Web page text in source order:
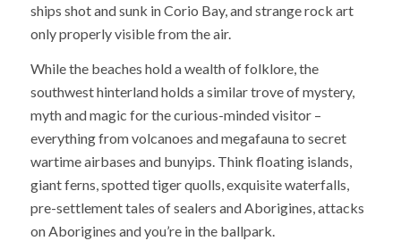
ships shot and sunk in Corio Bay, and strange rock art
only properly visible from the air.
While the beaches hold a wealth of folklore, the
southwest hinterland holds a similar trove of mystery,
myth and magic for the curious-minded visitor –
everything from volcanoes and megafauna to secret
wartime airbases and bunyips. Think floating islands,
giant ferns, spotted tiger quolls, exquisite waterfalls,
pre-settlement tales of sealers and Aborigines, attacks
on Aborigines and you’re in the ballpark.